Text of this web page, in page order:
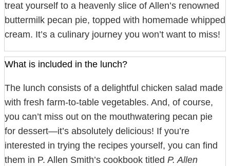
treat yourself to a heavenly slice of Allen’s renowned
buttermilk pecan pie, topped with homemade whipped
cream. It’s a culinary journey you won’t want to miss!
What is included in the lunch?
The lunch consists of a delightful chicken salad made
with fresh farm-to-table vegetables. And, of course,
you can’t miss out on the mouthwatering pecan pie
for dessert—it’s absolutely delicious! If you’re
interested in trying the recipes yourself, you can find
them in P. Allen Smith’s cookbook titled P. Allen